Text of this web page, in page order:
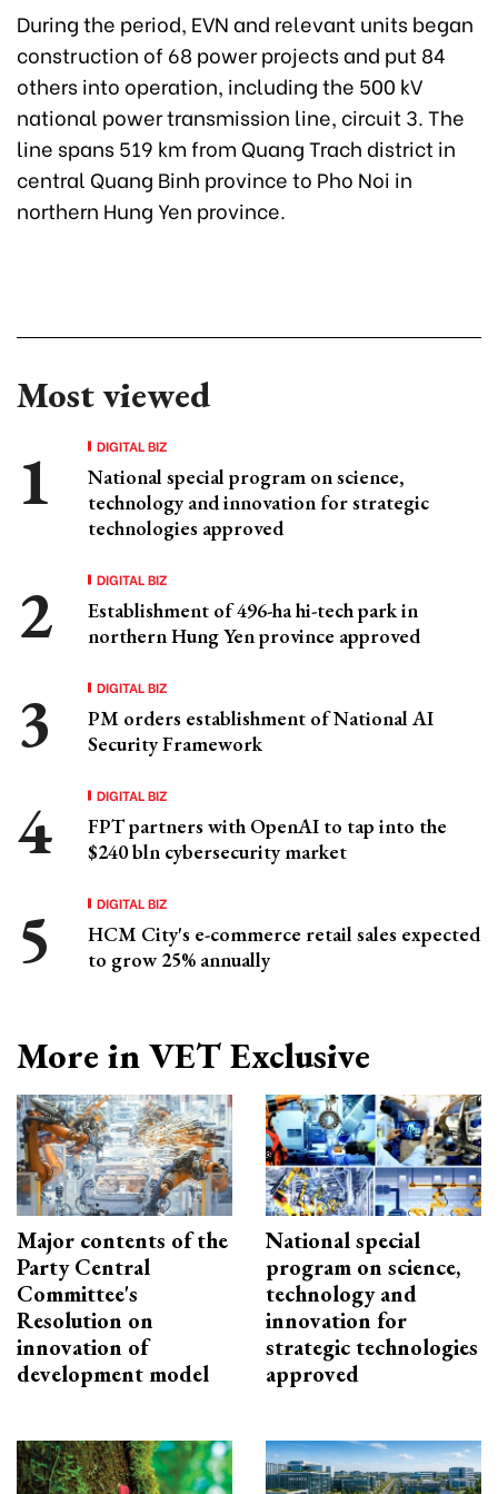
During the period, EVN and relevant units began
construction of 68 power projects and put 84
others into operation, including the 500 kV
national power transmission line, circuit 3. The
line spans 519 km from Quang Trach district in
central Quang Binh province to Pho Noi in
northern Hung Yen province.
Most viewed
DIGITAL BIZ
National special program on science,
technology and innovation for strategic
technologies approved
DIGITAL BIZ
Establishment of 496-ha hi-tech park in
northern Hung Yen province approved
DIGITAL BIZ
PM orders establishment of National AI
Security Framework
DIGITAL BIZ
FPT partners with OpenAI to tap into the
$240 bln cybersecurity market
DIGITAL BIZ
HCM City's e-commerce retail sales expected
to grow 25% annually
More in VET Exclusive
Major contents of the
Party Central
Committee's
Resolution on
innovation of
development model
National special
program on science,
technology and
innovation for
strategic technologies
approved